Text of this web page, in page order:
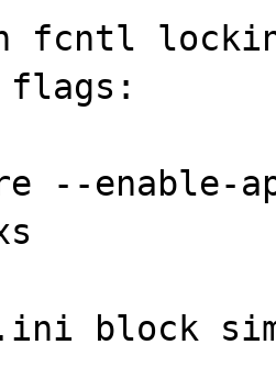
fcntl
flags:
--enable-
block